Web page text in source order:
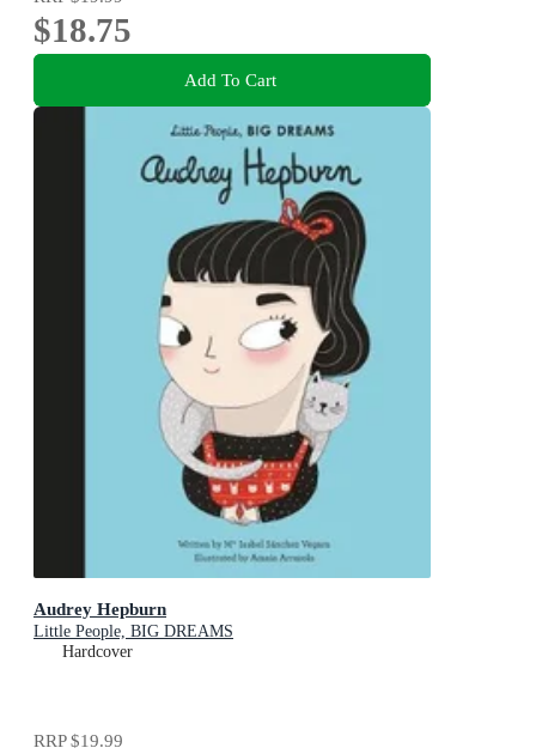
$18.75
Add To Cart
Audrey Hepburn
Little People, BIG DREAMS
Hardcover
RRP$19.99